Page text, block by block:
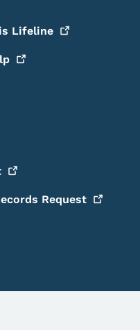
Lifeline
Request